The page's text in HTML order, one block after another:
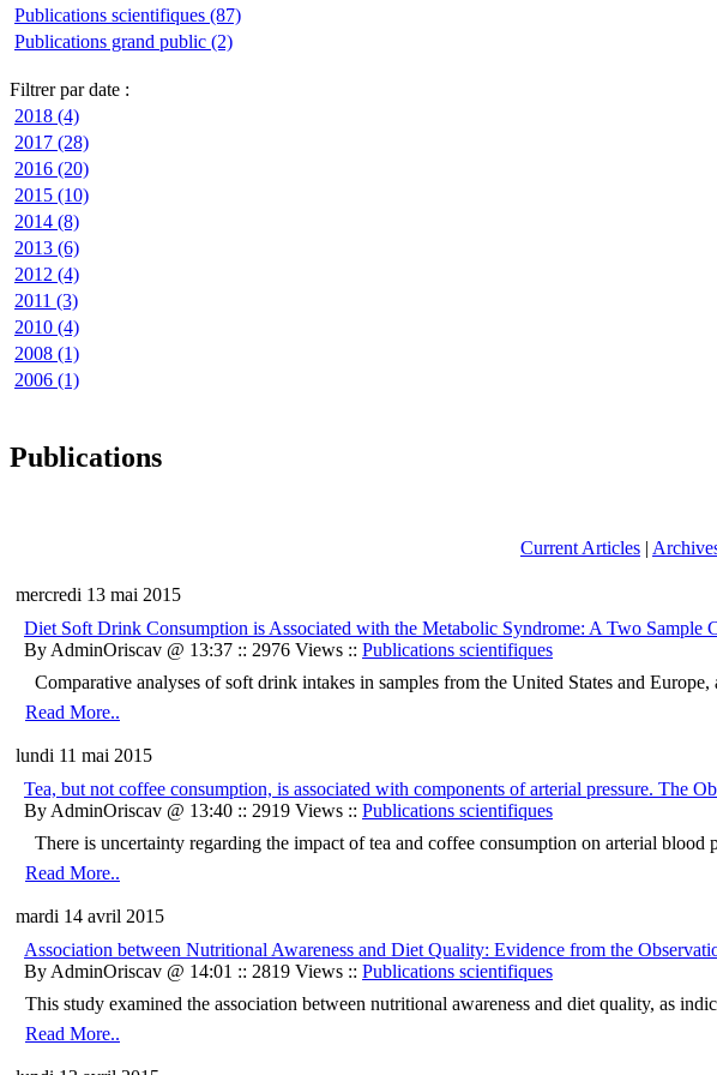
Publications scientifiques (87)
Publications grand public (2)
Filtrer par date :
2018 (4)
2017 (28)
2016 (20)
2015 (10)
2014 (8)
2013 (6)
2012 (4)
2011 (3)
2010 (4)
2008 (1)
2006 (1)
Publications
Current Articles |
mercredi 13 mai 2015
Diet Soft Drink Consumption is Associated with the Metabolic Syndrome: A Two Sample
By AdminOriscav @ 13:37 :: 2976 Views :: Publications scientifiques
Comparative analyses of soft drink intakes in samples from the United States and
Read More..
lundi 11 mai 2015
Tea, but not coffee consumption, is associated with components of arterial pressure. The
By AdminOriscav @ 13:40 :: 2919 Views :: Publications scientifiques
There is uncertainty regarding the impact of tea and coffee consumption on arterial blood
Read More..
mardi 14 avril 2015
Association between Nutritional Awareness and Diet Quality: Evidence from the
By AdminOriscav @ 14:01 :: 2819 Views :: Publications scientifiques
This study examined the association between nutritional awareness and diet quality, as
Read More..